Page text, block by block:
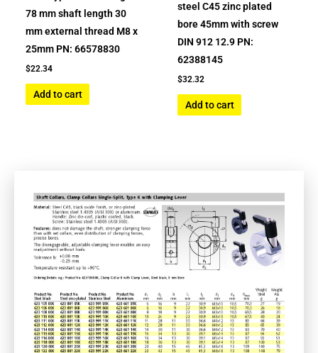
78 mm shaft length 30
mm external thread M8 x
25mm PN: 66578830
$22.34
Add to cart
steel C45 zinc plated
bore 45mm with screw
DIN 912 12.9 PN:
62388145
$32.32
Add to cart